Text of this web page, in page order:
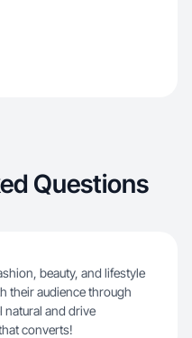
Questions
beauty, and lifestyle
their audience through
natural and drive
converts!